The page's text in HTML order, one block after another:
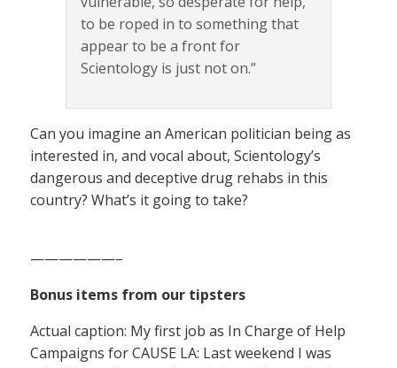
to be roped in to something that
appear to be a front for
Scientology is just not on.”
Can you imagine an American politician being as
interested in, and vocal about, Scientology’s
dangerous and deceptive drug rehabs in this
country? What’s it going to take?
——————–
Bonus items from our tipsters
Actual caption: My first job as In Charge of Help
Campaigns for CAUSE LA: Last weekend I was